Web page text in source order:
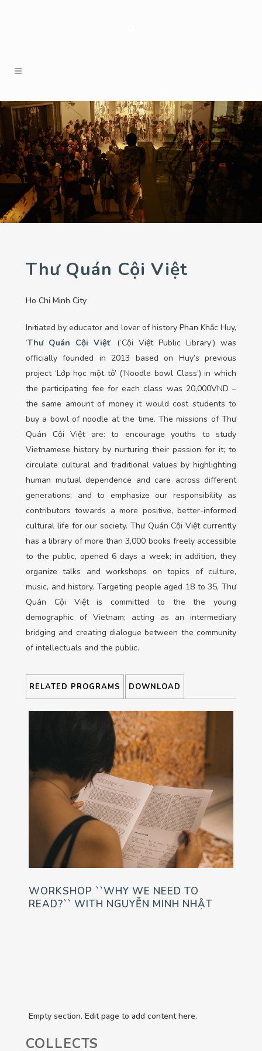
Thư Quán Cội Việt
Ho Chi Minh City
Initiated by educator and lover of history Phan Khắc Huy,
‘Thư Quán Cội Việt’ (‘Cội Việt Public Library’) was
officially founded in 2013 based on Huy’s previous
project ‘Lớp học một tô’ (‘Noodle bowl Class’) in which
the participating fee for each class was 20,000VND –
the same amount of money it would cost students to
buy a bowl of noodle at the time. The missions of Thư
Quán Cội Việt are: to encourage youths to study
Vietnamese history by nurturing their passion for it; to
circulate cultural and traditional values by highlighting
human mutual dependence and care across different
generations; and to emphasize our responsibility as
contributors towards a more positive, better-informed
cultural life for our society. Thư Quán Cội Việt currently
has a library of more than 3,000 books freely accessible
to the public, opened 6 days a week; in addition, they
organize talks and workshops on topics of culture,
music, and history. Targeting people aged 18 to 35, Thư
Quán Cội Việt is committed to the the young
demographic of Vietnam; acting as an intermediary
bridging and creating dialogue between the community
of intellectuals and the public.
RELATED PROGRAMS DOWNLOAD
WORKSHOP ``WHY WE NEED TO
READ?`` WITH NGUYỄN MINH NHẬT
Empty section. Edit page to add content here.
COLLECTS